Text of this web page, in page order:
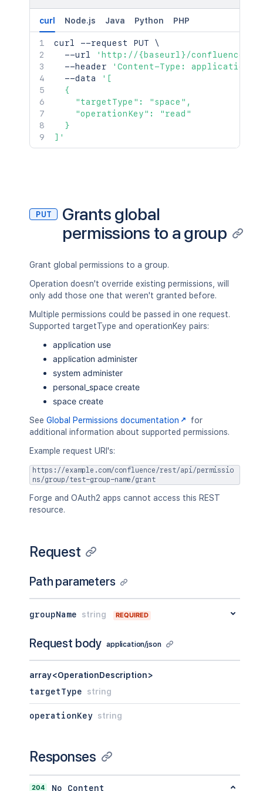
curl Node.js Java Python PHP
curl --request PUT \
  --url
'http://{baseurl}/confluence/
  --header
'Content-Type: application/
  --data
'[
  {
    "targetType": "space",
    "operationKey": "read"
  }
]'
PUT
Grants global
permissions to a group
Grant global permissions to a group.
Operation doesn't override existing permissions, will
only add those one that weren't granted before.
Multiple permissions could be passed in one request.
Supported targetType and operationKey pairs:
application use
application administer
system administer
personal_space create
space create
See Global Permissions documentation
for
additional information about supported permissions.
Example request URI's:
https://example.com/confluence/rest/api/permissio
ns/group/test-group-name/grant
Forge and OAuth2 apps cannot access this REST
resource.
Request
Path parameters
groupName string REQUIRED
Request body application/json
array<OperationDescription>
targetType
string
operationKey string
Responses
204 No Content